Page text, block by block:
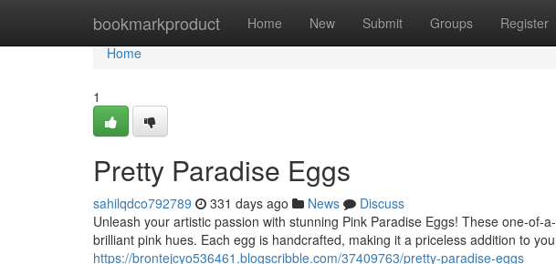
bookmarkproduct Home New Submit Groups Register
Home
Home
1
Pretty Paradise Eggs
sahilqdco792789 331 days ago News
Discuss
Unleash your artistic passion with stunning Pink Paradise Eggs! These one-of-
brilliant pink hues. Each egg is handcrafted, making it a priceless addition to
https://brontejcyo536461.blogscribble.com/37409763/pretty-paradise-eggs